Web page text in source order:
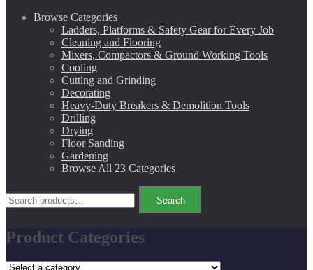
Browse Categories
Ladders, Platforms & Safety Gear for Every Job
Cleaning and Flooring
Mixers, Compactors & Ground Working Tools
Cooling
Cutting and Grinding
Decorating
Heavy-Duty Breakers & Demolition Tools
Drilling
Drying
Floor Sanding
Gardening
Browse All 23 Categories
Search
for:
Search
Product Categories